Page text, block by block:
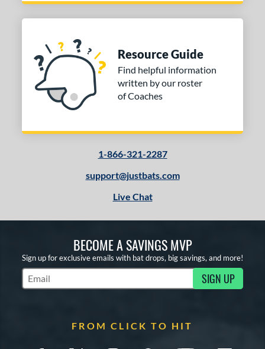
Resource Guide
Find helpful information
written by our roster
of Coaches
1-866-321-2287
support@justbats.com
Live Chat
BECOME A SAVINGS MVP
Sign up for exclusive emails with bat drops, big savings, and more!
Subscribe to Marketing Updates SIGN UP
FROM CLICK TO HIT